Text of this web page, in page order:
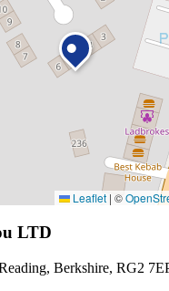
Leaflet | ©
LTD
Berkshire, RG2